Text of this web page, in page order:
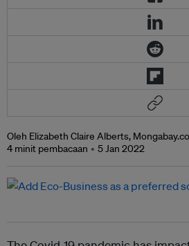
Oleh Elizabeth Claire Alberts,
4 minit pembacaan
5 Jan 2022